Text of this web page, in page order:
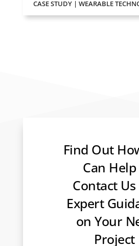
CASE STUDY | WEARABLE
Find Out
Can Help
Contact
Expert
on Your
Project